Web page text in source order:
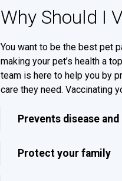
Why Should I
You want to be the best pet
making your pet’s health a
team is here to help you by
care they need. Vaccinating
Prevents disease
Protect your family